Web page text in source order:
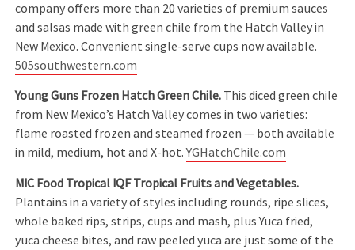
company offers more than 20 varieties of premium sauces
and salsas made with green chile from the Hatch Valley in
New Mexico. Convenient single-serve cups now available.
505southwestern.com
Young Guns Frozen Hatch Green Chile. This diced green chile
from New Mexico’s Hatch Valley comes in two varieties:
flame roasted frozen and steamed frozen — both available
in mild, medium, hot and X-hot.YGHatchChile.com
MIC Food Tropical IQF Tropical Fruits and Vegetables.
Plantains in a variety of styles including rounds, ripe slices,
whole baked rips, strips, cups and mash, plus Yuca fried,
yuca cheese bites, and raw peeled yuca are just some of the